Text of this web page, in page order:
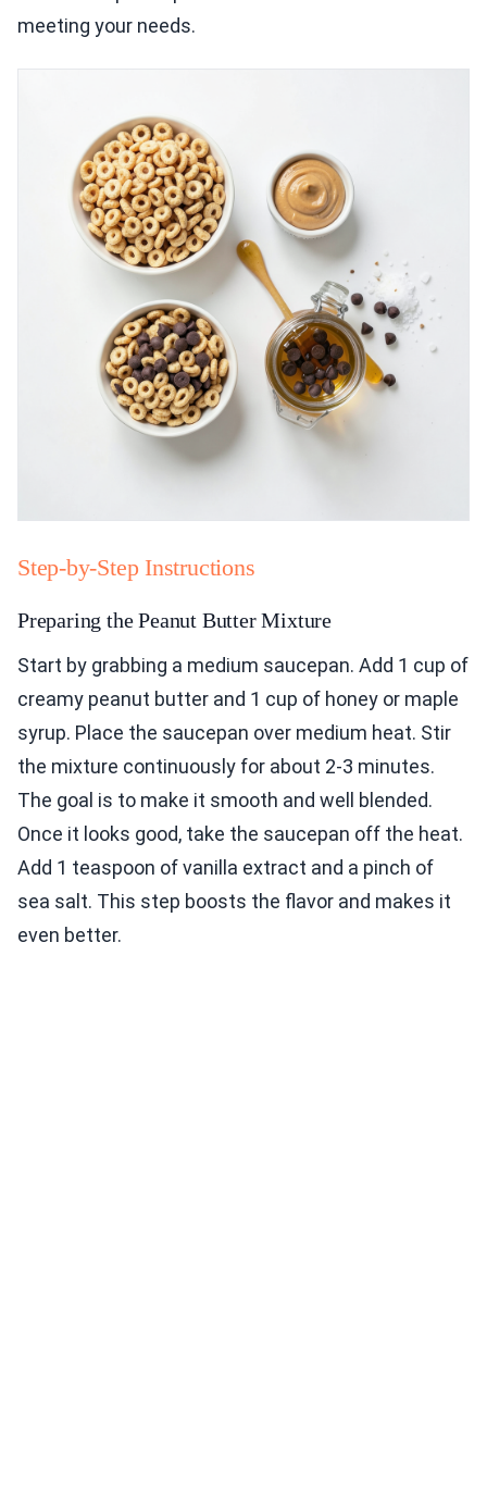
meeting your needs.
Step-by-Step Instructions
Preparing the Peanut Butter Mixture
Start by grabbing a medium saucepan. Add 1 cup of
creamy peanut butter and 1 cup of honey or maple
syrup. Place the saucepan over medium heat. Stir
the mixture continuously for about 2-3 minutes.
The goal is to make it smooth and well blended.
Once it looks good, take the saucepan off the heat.
Add 1 teaspoon of vanilla extract and a pinch of
sea salt. This step boosts the flavor and makes it
even better.